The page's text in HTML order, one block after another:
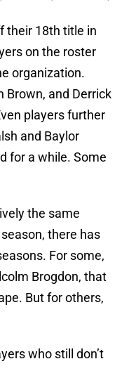
their 18th title in
on the roster
organization.
Brown, and Derrick
players further
and Baylor
for a while. Some
the same
there has
For some,
Brogdon, that
But for others,
who still don’t